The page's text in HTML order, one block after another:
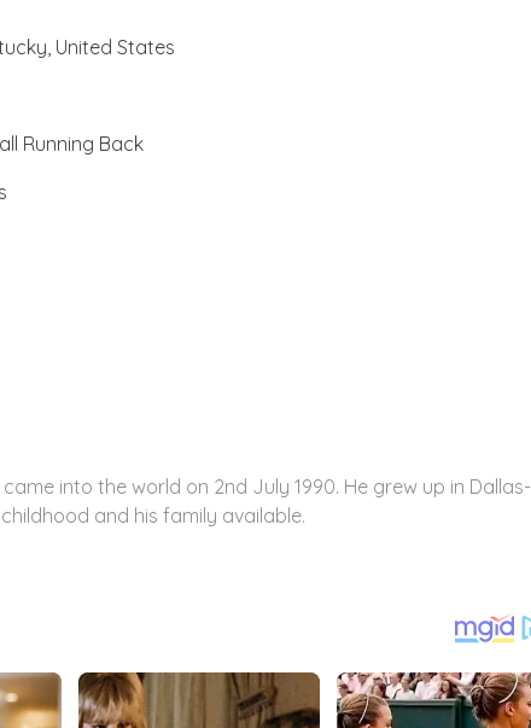
United States
Running Back
into the world on 2nd July 1990. He grew up in Dallas-
and his family available.